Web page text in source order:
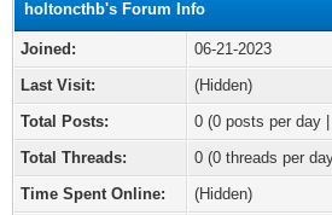
holtoncthb's Forum Info
Joined:
06-21-2023
Last Visit:
(Hidden)
Total Posts:
0 (0 posts per day
Total Threads:
0 (0 threads per
Time Spent Online:
(Hidden)